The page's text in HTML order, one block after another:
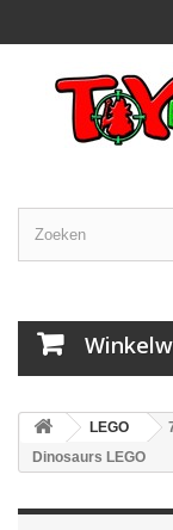
LEGO
Dinosaurs LEGO